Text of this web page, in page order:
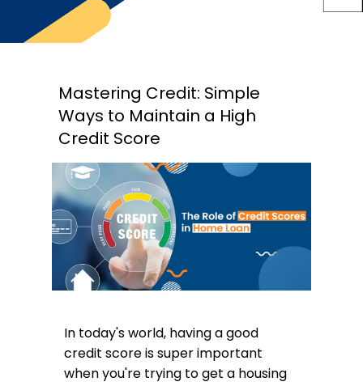
Mastering Credit: Simple
Ways to Maintain a High
Credit Score
In today's world, having a good
credit score is super important
when you're trying to get a housing